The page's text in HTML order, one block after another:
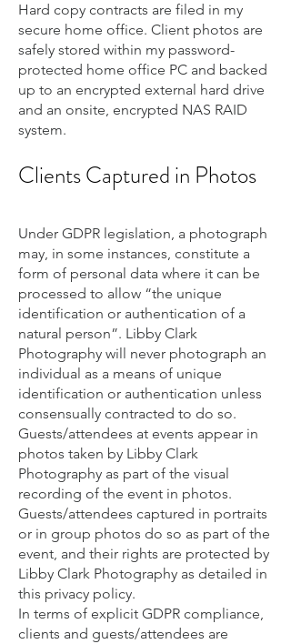
Hard copy contracts are filed in my
secure home office. Client photos are
safely stored within my password-
protected home office PC and backed
up to an encrypted external hard drive
and an onsite, encrypted NAS RAID
system.
Clients Captured in Photos
Under GDPR legislation, a photograph
may, in some instances, constitute a
form of personal data where it can be
processed to allow “the unique
identification or authentication of a
natural person”. Libby Clark
Photography will never photograph an
individual as a means of unique
identification or authentication unless
consensually contracted to do so.
Guests/attendees at events appear in
photos taken by Libby Clark
Photography as part of the visual
recording of the event in photos.
Guests/attendees captured in portraits
or in group photos do so as part of the
event, and their rights are protected by
Libby Clark Photography as detailed in
this privacy policy.
In terms of explicit GDPR compliance,
clients and guests/attendees are